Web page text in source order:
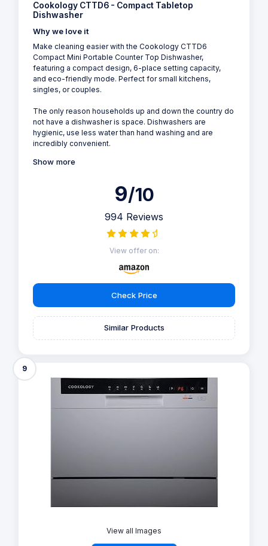
Cookology CTTD6 - Compact Tabletop
Dishwasher
Why we love it
Make cleaning easier with the Cookology CTTD6
Compact Mini Portable Counter Top Dishwasher,
featuring a compact design, 6-place setting capacity,
and eco-friendly mode. Perfect for small kitchens,
singles, or couples.
The only reason households up and down the country do
not have a dishwasher is space. Dishwashers are
hygienic, use less water than hand washing and are
incredibly convenient.
Show more
9/10
994 Reviews
View offer on:
Check Price
Similar Products
9
View all Images